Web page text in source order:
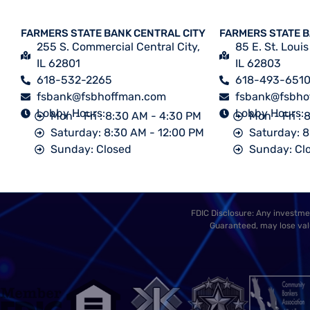
FARMERS STATE BANK CENTRAL CITY
255 S. Commercial Central City,
IL 62801
618-532-2265
fsbank@fsbhoffman.com
Lobby Hours:
Mon - Fri : 8:30 AM - 4:30 PM
Saturday: 8:30 AM - 12:00 PM
Sunday: Closed
FARMERS STATE
85 E. St.
IL 62803
618-493-6510
Lobby Hours:
Mon - Fri :
Saturday:
Sunday:
FDIC Disclosure: Any
Guaranteed, may lose